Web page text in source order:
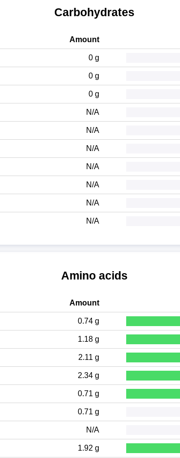
Carbohydrates
Amount
0 g
0 g
0 g
N/A
N/A
N/A
N/A
N/A
N/A
N/A
Amino acids
Amount
0.74 g
1.18 g
2.11 g
2.34 g
0.71 g
0.71 g
N/A
1.92 g